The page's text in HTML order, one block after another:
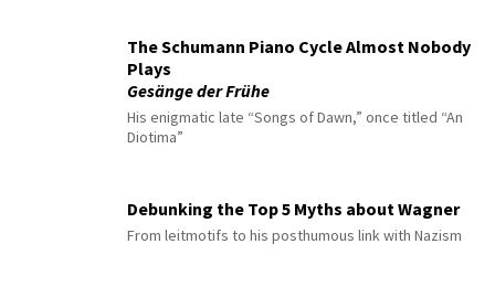
The Schumann Piano Cycle Almost Nobody
Plays
Gesänge der Frühe
His enigmatic late “Songs of Dawn,” once titled “An
Diotima”
Debunking the Top 5 Myths about Wagner
From leitmotifs to his posthumous link with Nazism